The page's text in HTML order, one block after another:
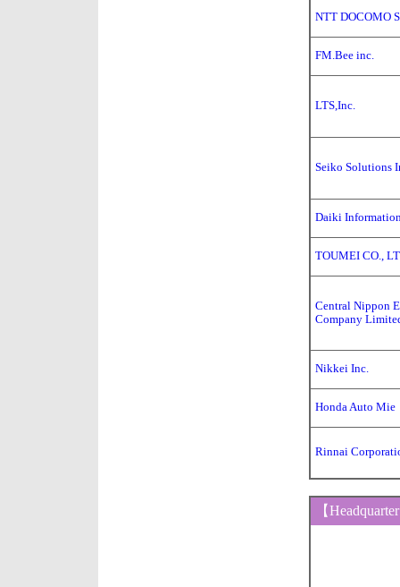
NTT DOCOMO
FM.Bee inc.
LTS,Inc.
Seiko Solutions
Daiki
TOUMEI CO.,
Central Nippon
Company
Nikkei Inc.
Honda Auto Mie
Rinnai
【